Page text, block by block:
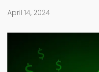
April 14, 2024